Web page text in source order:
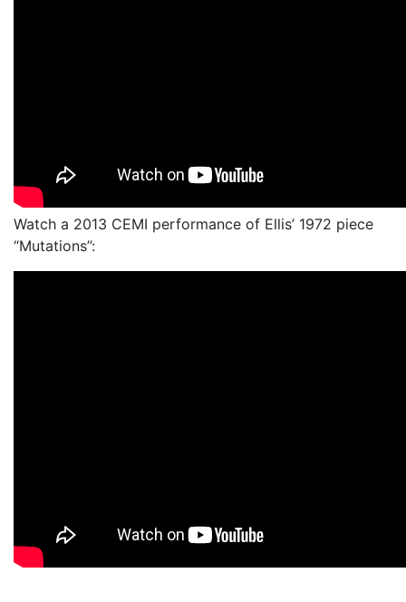
Watch a 2013 CEMI performance of Ellis’ 1972 piece
“Mutations”: